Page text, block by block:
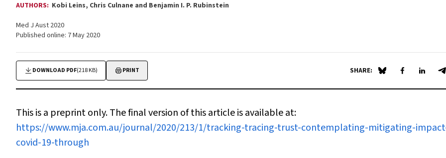
AUTHORS: Kobi Leins, Chris Culnane and Benjamin I. P. Rubinstein
Med J Aust 2020
Published online: 7 May 2020
DOWNLOAD PDF(218 KB) PRINT SHARE: Share on Blue Sky
Share onShare
This is a preprint only. The final version of this article is available at:
https://www.mja.com.au/journal/2020/213/1/tracking-tracing-trust-contemplating-mitigating-
covid-19-through